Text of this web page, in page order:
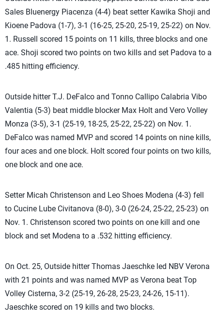
Sales Bluenergy Piacenza (4-4) beat setter Kawika Shoji and
Kioene Padova (1-7), 3-1 (16-25, 25-20, 25-19, 25-22) on Nov.
1. Russell scored 15 points on 11 kills, three blocks and one
ace. Shoji scored two points on two kills and set Padova to a
.485 hitting efficiency.
Outside hitter T.J. DeFalco and Tonno Callipo Calabria Vibo
Valentia (5-3) beat middle blocker Max Holt and Vero Volley
Monza (3-5), 3-1 (25-19, 18-25, 25-22, 25-22) on Nov. 1.
DeFalco was named MVP and scored 14 points on nine kills,
four aces and one block. Holt scored four points on two kills,
one block and one ace.
Setter Micah Christenson and Leo Shoes Modena (4-3) fell
to Cucine Lube Civitanova (8-0), 3-0 (26-24, 25-22, 25-23) on
Nov. 1. Christenson scored two points on one kill and one
block and set Modena to a .532 hitting efficiency.
On Oct. 25, Outside hitter Thomas Jaeschke led NBV Verona
with 21 points and was named MVP as Verona beat Top
Volley Cisterna, 3-2 (25-19, 26-28, 25-23, 24-26, 15-11).
Jaeschke scored on 19 kills and two blocks.